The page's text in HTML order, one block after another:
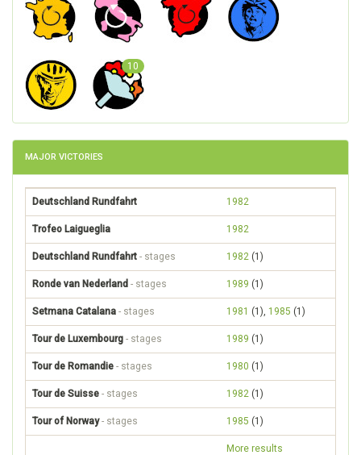
10
MAJOR VICTORIES
Deutschland Rundfahrt 1982
Trofeo Laigueglia 1982
Deutschland Rundfahrt - stages 1982 (1)
Ronde van Nederland - stages 1989 (1)
Setmana Catalana - stages 1981 (1), 1985 (1)
Tour de Luxembourg - stages 1989 (1)
Tour de Romandie - stages 1980 (1)
Tour de Suisse - stages 1982 (1)
Tour of Norway - stages 1985 (1)
More results